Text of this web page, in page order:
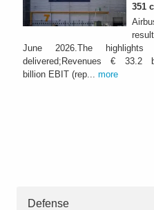
351
June 2026.The highlights
delivered;Revenues €
billion EBIT (rep... more
Defense